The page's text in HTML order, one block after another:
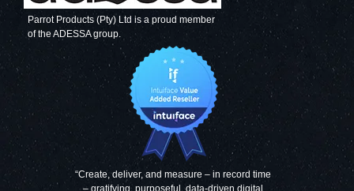
Parrot Products (Pty) Ltd is a proud member
of the ADESSA group.
“Create, deliver, and measure – in record time
– gratifying, purposeful, data-driven digital